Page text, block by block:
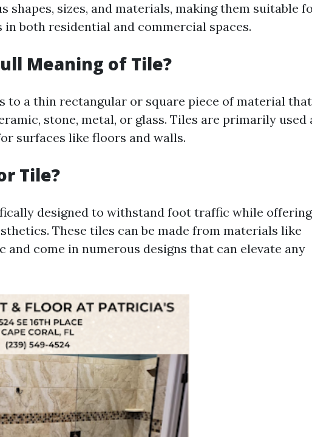
shapes, sizes, and materials, making them suitable
both residential and commercial spaces.
Meaning of Tile?
to a thin rectangular or square piece of material that
stone, metal, or glass. Tiles are primarily used
surfaces like floors and walls.
Tile?
designed to withstand foot traffic while offering
These tiles can be made from materials like
and come in numerous designs that can elevate any